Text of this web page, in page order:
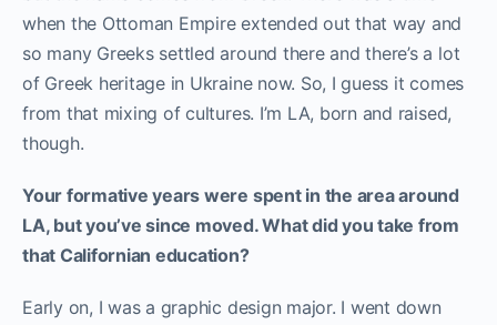
when the Ottoman Empire extended out that way and
so many Greeks settled around there and there’s a lot
of Greek heritage in Ukraine now. So, I guess it comes
from that mixing of cultures. I’m LA, born and raised,
though.
Your formative years were spent in the area around
LA, but you’ve since moved. What did you take from
that Californian education?
Early on, I was a graphic design major. I went down